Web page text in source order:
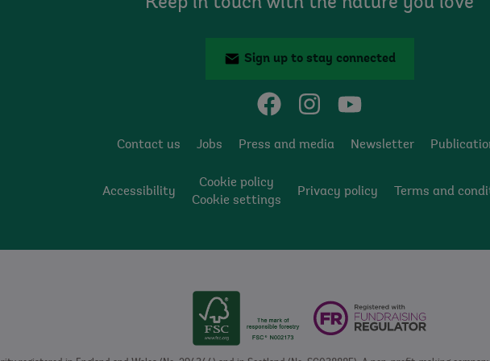
Sign up to stay connected
Contact us Jobs Press and media Newsletter
Accessibility
Cookie policy
Cookie settings
Privacy policy Terms and